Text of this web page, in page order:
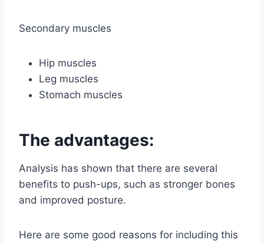
Secondary muscles
Hip muscles
Leg muscles
Stomach muscles
The advantages:
Analysis has shown that there are several
benefits to push-ups, such as stronger bones
and improved posture.
Here are some good reasons for including this